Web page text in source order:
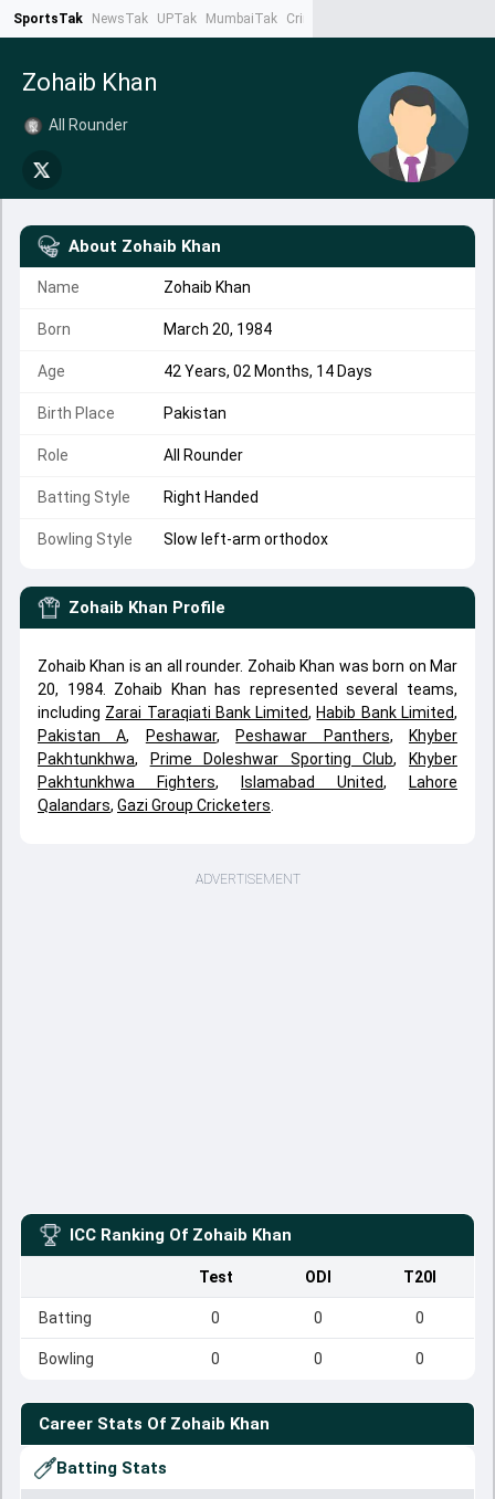
SportsTak NewsTak UPTak MumbaiTak CrimeTak
Zohaib Khan
All Rounder
About Zohaib Khan
Name Zohaib Khan
Born March 20, 1984
Age 42 Years, 02 Months, 14 Days
Birth Place Pakistan
Role All Rounder
Batting Style Right Handed
Bowling Style Slow left-arm orthodox
Zohaib Khan Profile
Zohaib Khan is an all rounder. Zohaib Khan was born on Mar
20, 1984. Zohaib Khan has represented several teams,
including Zarai Taraqiati Bank Limited, Habib Bank Limited,
Pakistan A, Peshawar, Peshawar Panthers,
Khyber
Pakhtunkhwa, Prime Doleshwar Sporting Club,
Khyber
Pakhtunkhwa Fighters, Islamabad United,
Lahore
Qalandars, Gazi Group Cricketers
ADVERTISEMENT
ICC Ranking Of Zohaib Khan
Test ODI T20I
Batting 0 0 0
Bowling 0 0 0
Career Stats Of Zohaib Khan
Batting Stats